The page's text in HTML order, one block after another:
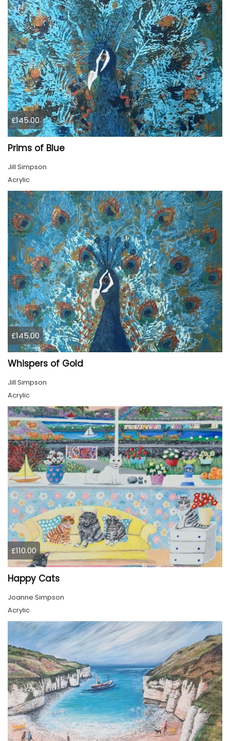
£145.00
Prims of Blue
Jill Simpson
Acrylic
£145.00
Whispers of Gold
Jill Simpson
Acrylic
£110.00
Happy Cats
Joanne Simpson
Acrylic